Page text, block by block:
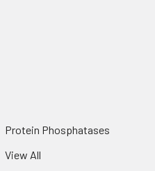
Protein Phosphatases
View All